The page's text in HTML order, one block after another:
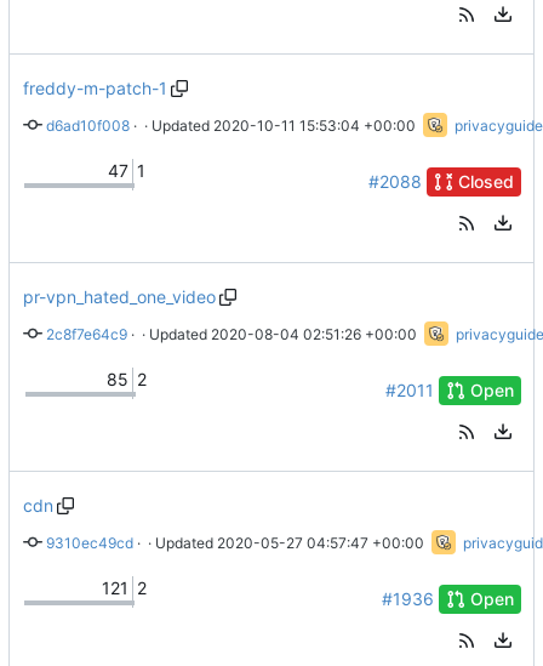
freddy-m-patch-1
d6ad10f008 · Update Team Members
· Updated 2020-10-11 15:53:04 +00:00
47 1
#2088 Closed
pr-vpn_hated_one_video
2c8f7e64c9 · Fix div tag
· Updated 2020-08-04 02:51:26 +00:00
85 2
#2011 Open
cdn
9310ec49cd · Use SRI
· Updated 2020-05-27 04:57:47 +00:00
121 2
#1936 Open